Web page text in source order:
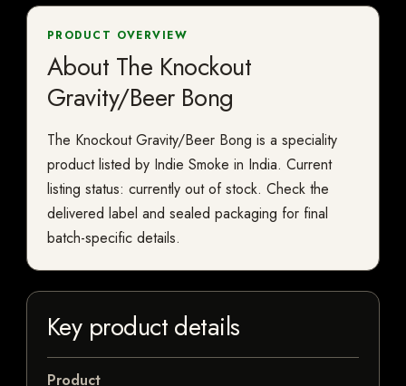
PRODUCT OVERVIEW
About The Knockout
Gravity/Beer Bong
The Knockout Gravity/Beer Bong is a speciality
product listed by Indie Smoke in India. Current
listing status: currently out of stock. Check the
delivered label and sealed packaging for final
batch-specific details.
Key product details
Product